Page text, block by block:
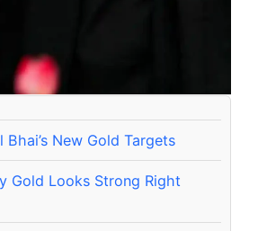
Bhai’s New Gold Targets
Gold Looks Strong Right